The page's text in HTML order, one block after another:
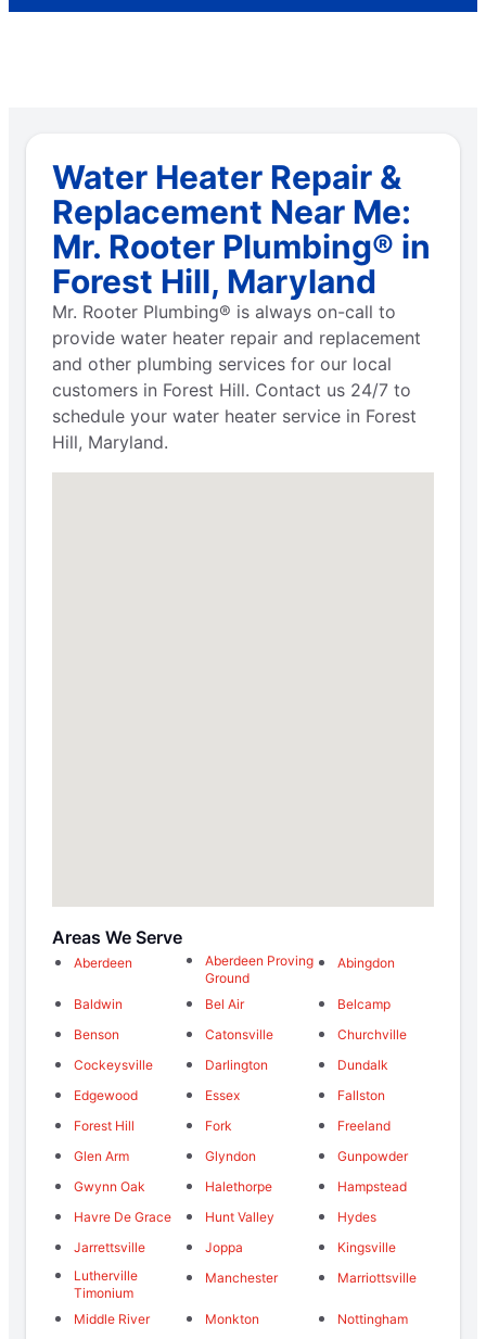
Water Heater Repair &
Replacement Near Me:
Mr. Rooter Plumbing® in
Forest Hill, Maryland
Mr. Rooter Plumbing® is always on-call to
provide water heater repair and replacement
and other plumbing services for our local
customers in Forest Hill. Contact us 24/7 to
schedule your water heater service in Forest
Hill, Maryland.
Areas We Serve
Aberdeen
Aberdeen Proving
Ground
Abingdon
Baldwin Bel Air
Belcamp
Benson
Catonsville
Churchville
Cockeysville
Darlington
Dundalk
Edgewood
Essex
Fallston
Forest Hill
Fork
Freeland
Glen Arm
Glyndon
Gunpowder
Gwynn Oak
Halethorpe
Hampstead
Havre De Grace
Hunt Valley
Hydes
Jarrettsville
Joppa
Kingsville
Lutherville
Timonium
Manchester Marriottsville
Middle River Monkton
Nottingham